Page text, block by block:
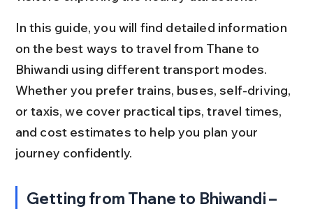
In this guide, you will find detailed information
on the best ways to travel from Thane to
Bhiwandi using different transport modes.
Whether you prefer trains, buses, self-driving,
or taxis, we cover practical tips, travel times,
and cost estimates to help you plan your
journey confidently.
Getting from Thane to Bhiwandi –